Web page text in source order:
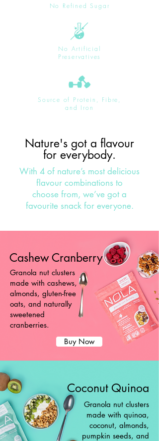
No Refined Sugar
No Artificial
Preservatives
Source of Protein, Fibre,
and Iron
Nature's got a flavour
for everybody.
With 4 of nature’s most delicious
flavour combinations to
choose from, we’ve got a
favourite snack for everyone.
Cashew Cranberry
Granola nut clusters
made with cashews,
almonds, gluten-free
oats, and naturally
sweetened
cranberries.
Buy Now
Coconut Quinoa
Granola nut clusters
made with quinoa,
coconut, almonds,
pumpkin seeds, and